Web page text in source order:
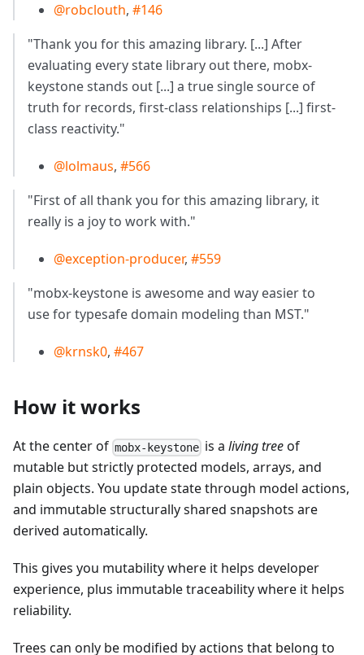
@robclouth, #146
"Thank you for this amazing library. [...] After
evaluating every state library out there, mobx-
keystone stands out [...] a true single source of
truth for records, first-class relationships [...] first-
class reactivity."
@lolmaus, #566
"First of all thank you for this amazing library, it
really is a joy to work with."
@exception-producer, #559
"mobx-keystone is awesome and way easier to
use for typesafe domain modeling than MST."
@krnsk0, #467
How it works
At the center of mobx-keystone is aliving treeof
mutable but strictly protected models, arrays, and
plain objects. You update state through model actions,
and immutable structurally shared snapshots are
derived automatically.
This gives you mutability where it helps developer
experience, plus immutable traceability where it helps
reliability.
Trees can only be modified by actions that belong to